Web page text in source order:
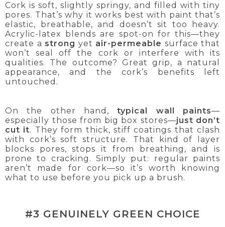
Cork is soft, slightly springy, and filled with tiny
pores. That’s why it works best with paint that’s
elastic, breathable, and doesn’t sit too heavy.
Acrylic-latex blends are spot-on for this—they
create a strong yet air-permeable surface that
won’t seal off the cork or interfere with its
qualities. The outcome? Great grip, a natural
appearance, and the cork’s benefits left
untouched.
On the other hand,typical wall paints—
especially those from big box stores—just don’t
cut it. They form thick, stiff coatings that clash
with cork’s soft structure. That kind of layer
blocks pores, stops it from breathing, and is
prone to cracking. Simply put: regular paints
aren’t made for cork—so it’s worth knowing
what to use before you pick up a brush.
#3 GENUINELY GREEN CHOICE